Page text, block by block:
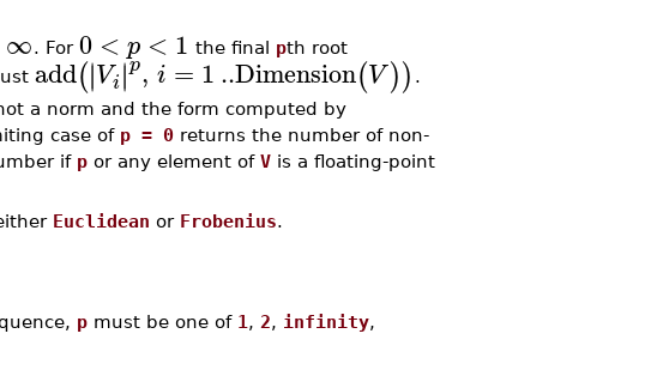
∞. For 0 < p < 1 the final pth root
add(∣
∣Vi∣
∣p, i = 1..Dimension(V)) .
a norm and the form computed by
case of p = 0returns the number of non-
if por any element of Vis a floating-point
Euclidean or Frobenius.
pmust be one of 1 , 2, infinity,